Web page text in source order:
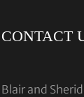
CONTACT
Blair and